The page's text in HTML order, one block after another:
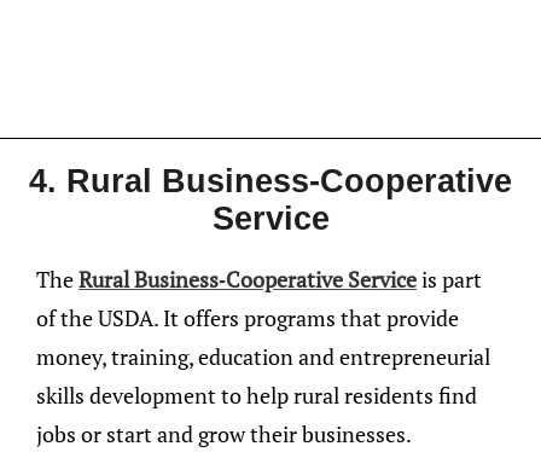
4. Rural Business-Cooperative
Service
TheRural Business-Cooperative Serviceis part
of the USDA. It offers programs that provide
money, training, education and entrepreneurial
skills development to help rural residents find
jobs or start and grow their businesses.